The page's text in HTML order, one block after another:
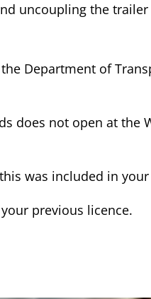
uncoupling the trailer
Department of
does not open at the
was included in
previous licence.